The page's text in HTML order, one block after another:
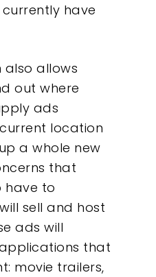
have
also allows
out where
ads
location
a whole new
that
have to
sell and host
ads will
that
movie trailers,